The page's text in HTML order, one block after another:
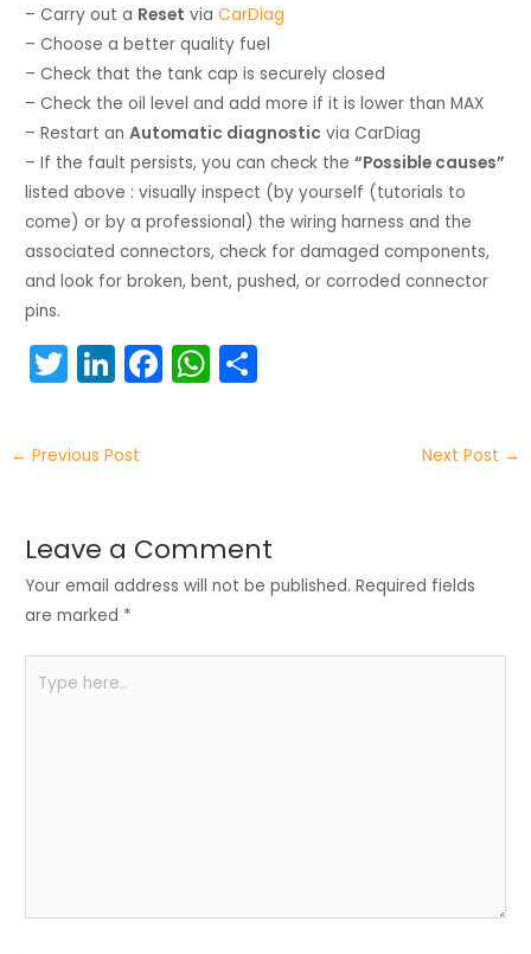
– Carry out a Reset viaCarDiag
– Choose a better quality fuel
– Check that the tank cap is securely closed
– Check the oil level and add more if it is lower than MAX
– Restart anAutomatic diagnostic via CarDiag
– If the fault persists, you can check the“Possible causes”
listed above : visually inspect (by yourself (tutorials to
come) or by a professional) the wiring harness and the
associated connectors, check for damaged components,
and look for broken, bent, pushed, or corroded connector
pins.
T
itt
er
Li
k
e
n
F
o
o
W
p
p
← Previous Post Next Post →
Leave a Comment
Your email address will not be published. Required fields
are marked *
here..